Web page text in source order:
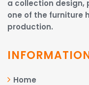
a collection design,
one of the furniture
production.
Home